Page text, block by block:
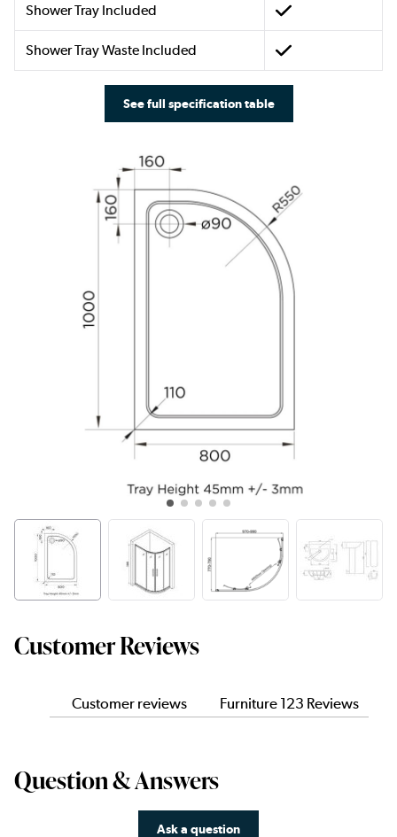
Shower Tray Included
Shower Tray Waste Included
See full specification table
Customer Reviews
Customer reviews Furniture 123 Reviews
Question & Answers
Ask a question